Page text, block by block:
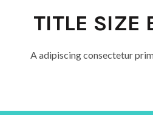
TITLE SIZE
A adipiscing consectetur